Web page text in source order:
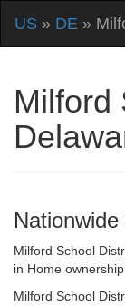
US » DE »
Milford
Milford School
in Home
Milford School